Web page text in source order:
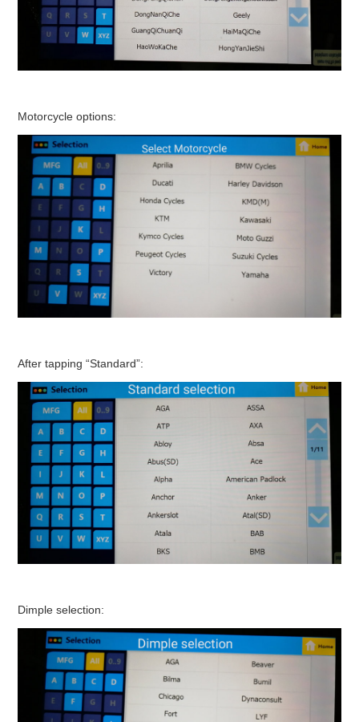
Motorcycle options:
After tapping “Standard”:
Dimple selection: